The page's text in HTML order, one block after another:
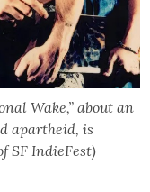
Wake,” about an
apartheid, is
SF IndieFest)